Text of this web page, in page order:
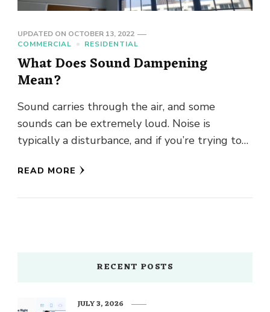
UPDATED ON OCTOBER 13, 2022
COMMERCIAL
RESIDENTIAL
What Does Sound Dampening
Mean?
Sound carries through the air, and some
sounds can be extremely loud. Noise is
typically a disturbance, and if you’re trying to
READ MORE
RECENT POSTS
JULY 3, 2026